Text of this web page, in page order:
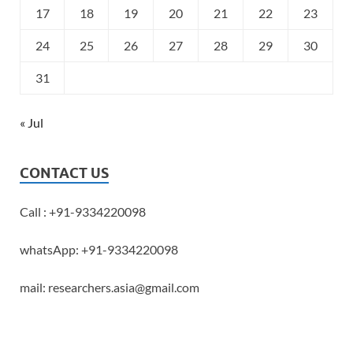
17 18 19 20 21 22 23
24 25 26 27 28 29 30
31
« Jul
CONTACT US
Call : +91-9334220098
whatsApp: +91-9334220098
mail: researchers.asia@gmail.com